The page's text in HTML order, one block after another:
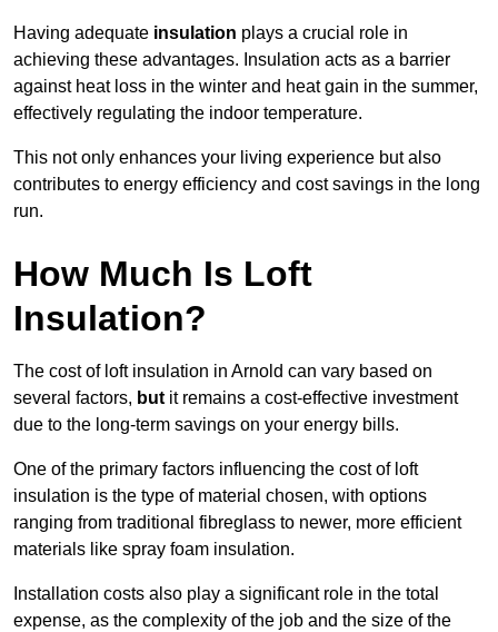
Having adequate insulation plays a crucial role in
achieving these advantages. Insulation acts as a barrier
against heat loss in the winter and heat gain in the summer,
effectively regulating the indoor temperature.
This not only enhances your living experience but also
contributes to energy efficiency and cost savings in the long
run.
How Much Is Loft
Insulation?
The cost of loft insulation in Arnold can vary based on
several factors, but it remains a cost-effective investment
due to the long-term savings on your energy bills.
One of the primary factors influencing the cost of loft
insulation is the type of material chosen, with options
ranging from traditional fibreglass to newer, more efficient
materials like spray foam insulation.
Installation costs also play a significant role in the total
expense, as the complexity of the job and the size of the